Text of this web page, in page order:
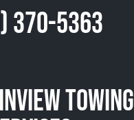
370-5363
Towing